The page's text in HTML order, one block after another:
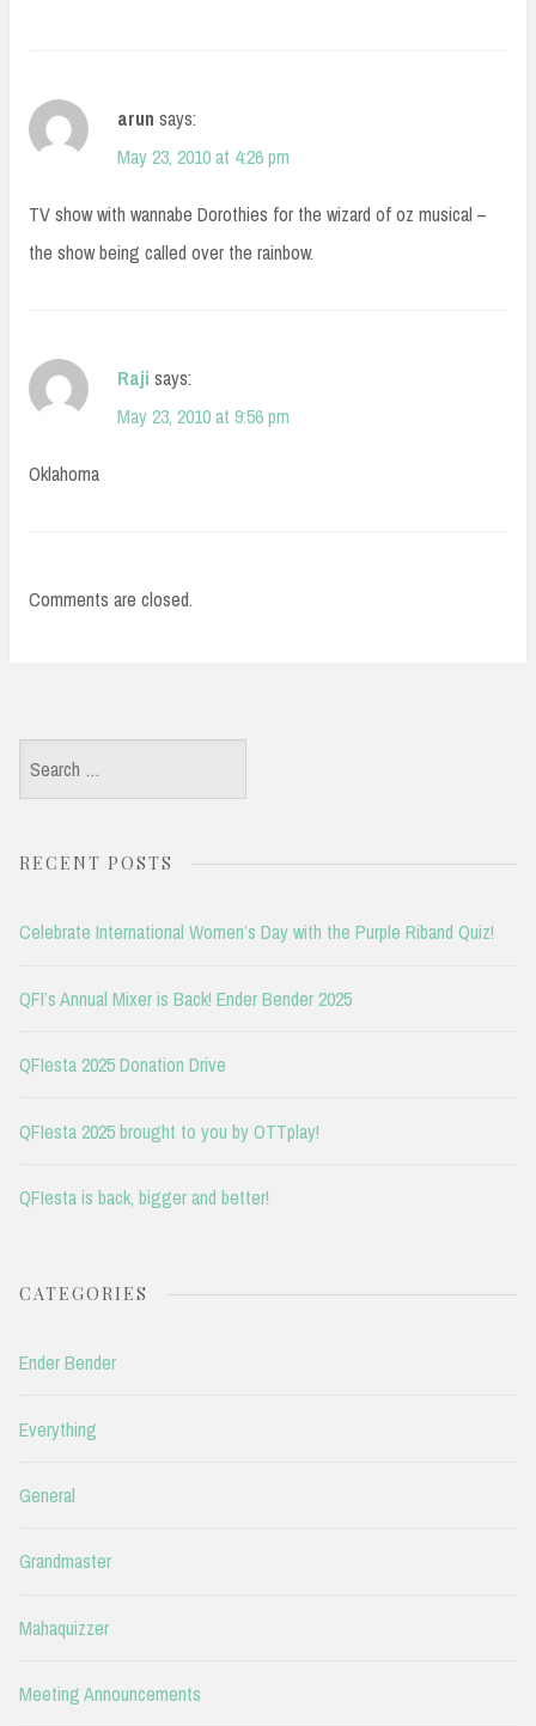
arun says:
May 23, 2010 at 4:26 pm
TV show with wannabe Dorothies for the wizard of oz musical –
the show being called over the rainbow.
Raji says:
May 23, 2010 at 9:56 pm
Oklahoma
Comments are closed.
Search
for:
RECENT POSTS
Celebrate International Women’s Day with the Purple Riband Quiz!
QFI’s Annual Mixer is Back! Ender Bender 2025
QFIesta 2025 Donation Drive
QFIesta 2025 brought to you by OTTplay!
QFIesta is back, bigger and better!
CATEGORIES
Ender Bender
Everything
General
Grandmaster
Mahaquizzer
Meeting Announcements